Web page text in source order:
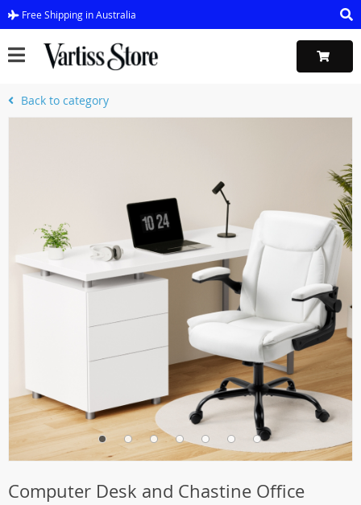
Free Shipping in Australia
Back to category
Computer Desk and Chastine Office